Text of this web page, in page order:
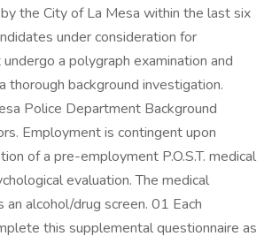
the City of La Mesa within the last six
under consideration for
a polygraph examination and
thorough background investigation.
Police Department Background
Employment is contingent upon
of a pre-employment P.O.S.T. medical
evaluation. The medical
an alcohol/drug screen. 01 Each
this supplemental questionnaire as